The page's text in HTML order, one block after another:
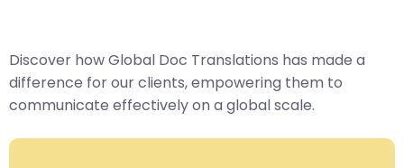
Discover how Global Doc Translations has made a
difference for our clients, empowering them to
communicate effectively on a global scale.